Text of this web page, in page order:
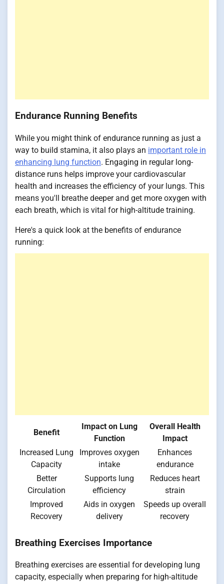
Endurance Running Benefits
While you might think of endurance running as just a
way to build stamina, it also plays an important role in
enhancing lung function. Engaging in regular long-
distance runs helps improve your cardiovascular
health and increases the efficiency of your lungs. This
means you'll breathe deeper and get more oxygen with
each breath, which is vital for high-altitude training.
Here's a quick look at the benefits of endurance
running:
Benefit
Impact on Lung
Function
Overall Health
Impact
Increased Lung
Capacity
Improves oxygen
intake
Enhances
endurance
Better
Circulation
Supports lung
efficiency
Reduces heart
strain
Improved
Recovery
Aids in oxygen
delivery
Speeds up overall
recovery
Breathing Exercises Importance
Breathing exercises are essential for developing lung
capacity, especially when preparing for high-altitude